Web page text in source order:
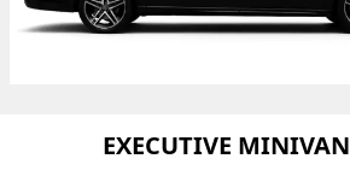
EXECUTIVE MINIVAN